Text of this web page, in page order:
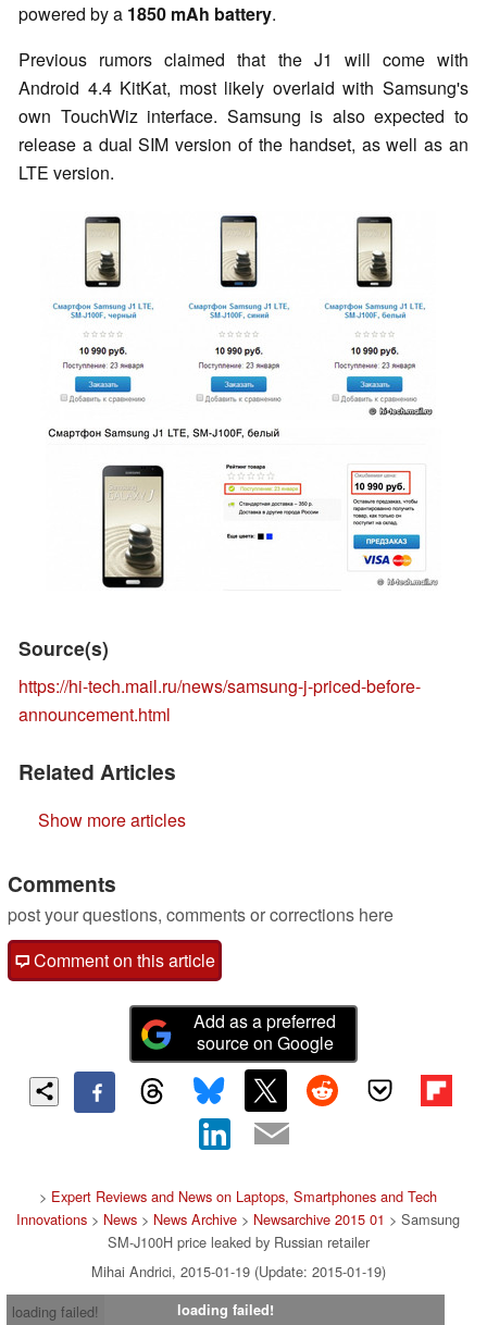
powered by a 1850 mAh battery.
Previous rumors claimed that the J1 will come with
Android 4.4 KitKat, most likely overlaid with Samsung's
own TouchWiz interface. Samsung is also expected to
release a dual SIM version of the handset, as well as an
LTE version.
Source(s)
https://hi-tech.mail.ru/news/samsung-j-priced-before-
announcement.html
Related Articles
Show more articles
Comments
post your questions, comments or corrections here
Comment on this article
Add as a preferred
source on Google
> Expert Reviews and News on Laptops, Smartphones and Tech
Innovations > News > News Archive > Newsarchive 2015 01 > Samsung
SM-J100H price leaked by Russian retailer
Mihai Andrici, 2015-01-19 (Update: 2015-01-19)
loading failed!
loading failed!